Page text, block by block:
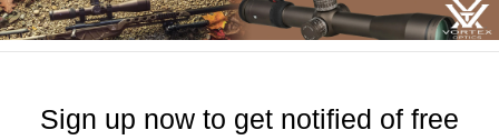
Sign up now to get notified of free